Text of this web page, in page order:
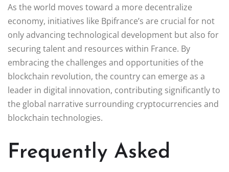
As the world moves toward a more decentralize
economy, initiatives like Bpifrance’s are crucial for not
only advancing technological development but also for
securing talent and resources within France. By
embracing the challenges and opportunities of the
blockchain revolution, the country can emerge as a
leader in digital innovation, contributing significantly to
the global narrative surrounding cryptocurrencies and
blockchain technologies.
Frequently Asked